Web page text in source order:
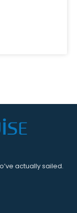
actually sailed.